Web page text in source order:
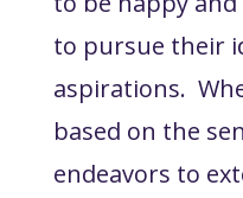
to pursue their
aspirations.
based on the
endeavors to